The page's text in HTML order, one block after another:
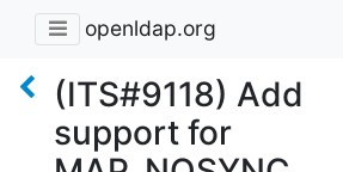
openldap.org
(ITS#9118) Add
support for